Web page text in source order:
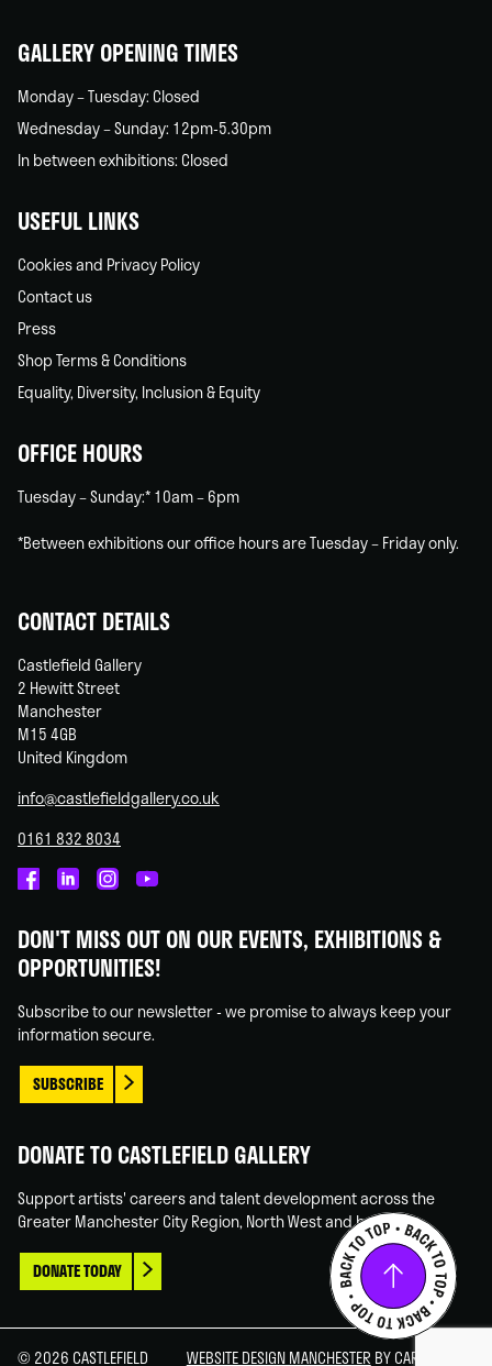
GALLERY OPENING TIMES
Monday – Tuesday: Closed
Wednesday – Sunday: 12pm-5.30pm
In between exhibitions: Closed
USEFUL LINKS
Cookies and Privacy Policy
Contact us
Press
Shop Terms & Conditions
Equality, Diversity, Inclusion & Equity
OFFICE HOURS
Tuesday – Sunday:* 10am – 6pm
*Between exhibitions our office hours are Tuesday – Friday only.
CONTACT DETAILS
Castlefield Gallery
2 Hewitt Street
Manchester
M15 4GB
United Kingdom
info@castlefieldgallery.co.uk
0161 832 8034
on
Facebook
on
Linked
on
Instagram
on
You
DON'T MISS OUT ON OUR EVENTS, EXHIBITIONS &
OPPORTUNITIES!
Subscribe to our newsletter - we promise to always keep your
information secure.
SUBSCRIBE
DONATE TO CASTLEFIELD GALLERY
Support artists' careers and talent development across the
Greater Manchester City Region, North West and beyond.
DONATE TODAY
© 2026 CASTLEFIELD WEBSITE DESIGN MANCHESTER BY CARBON